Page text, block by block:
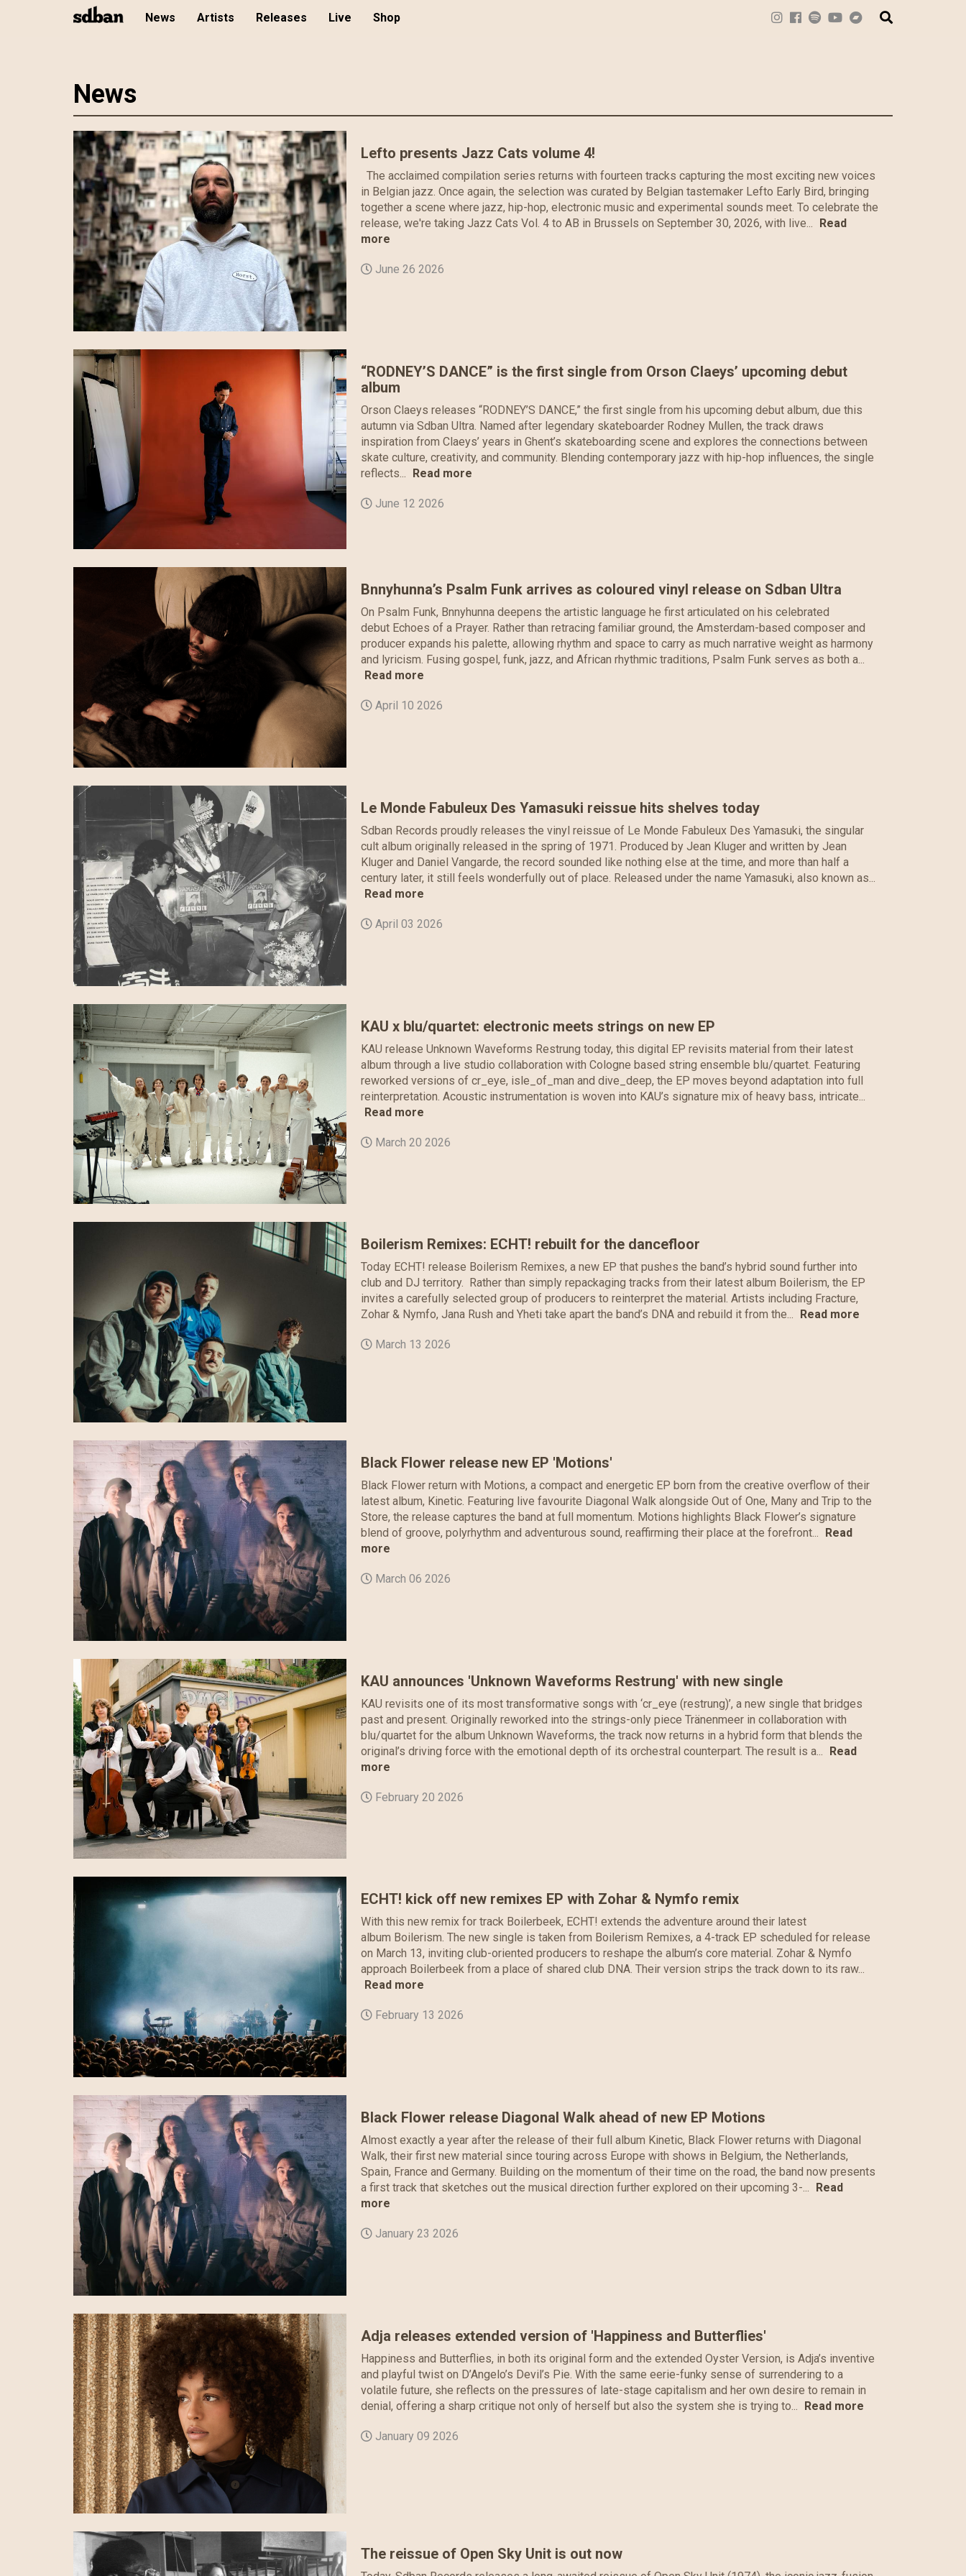
News Artists Releases Live Shop
News
Lefto presents Jazz Cats volume 4!
The acclaimed compilation series returns with fourteen tracks capturing the most exciting new voices
in Belgian jazz. Once again, the selection was curated by Belgian tastemaker Lefto Early Bird, bringing
together a scene where jazz, hip-hop, electronic music and experimental sounds meet. To celebrate the
release, we're taking Jazz Cats Vol. 4 to AB in Brussels on September 30, 2026, with live... Read
more
June 26 2026
“RODNEY’S DANCE” is the first single from Orson Claeys’ upcoming debut
album
Orson Claeys releases “RODNEY’S DANCE,” the first single from his upcoming debut album, due this
autumn via Sdban Ultra. Named after legendary skateboarder Rodney Mullen, the track draws
inspiration from Claeys’ years in Ghent’s skateboarding scene and explores the connections between
skate culture, creativity, and community. Blending contemporary jazz with hip-hop influences, the single
reflects...
Read more
June 12 2026
Bnnyhunna’s Psalm Funk arrives as coloured vinyl release on Sdban Ultra
On Psalm Funk, Bnnyhunna deepens the artistic language he first articulated on his celebrated
debut Echoes of a Prayer. Rather than retracing familiar ground, the Amsterdam-based composer and
producer expands his palette, allowing rhythm and space to carry as much narrative weight as harmony
and lyricism. Fusing gospel, funk, jazz, and African rhythmic traditions, Psalm Funk serves as both a...
Read more
April 10 2026
Le Monde Fabuleux Des Yamasuki reissue hits shelves today
Sdban Records proudly releases the vinyl reissue of Le Monde Fabuleux Des Yamasuki, the singular
cult album originally released in the spring of 1971. Produced by Jean Kluger and written by Jean
Kluger and Daniel Vangarde, the record sounded like nothing else at the time, and more than half a
century later, it still feels wonderfully out of place. Released under the name Yamasuki, also known as...
Read more
April 03 2026
KAU x blu/quartet: electronic meets strings on new EP
KAU release Unknown Waveforms Restrung today, this digital EP revisits material from their latest
album through a live studio collaboration with Cologne based string ensemble blu/quartet. Featuring
reworked versions of cr_eye, isle_of_man and dive_deep, the EP moves beyond adaptation into full
reinterpretation. Acoustic instrumentation is woven into KAU’s signature mix of heavy bass, intricate...
Read more
March 20 2026
Boilerism Remixes: ECHT! rebuilt for the dancefloor
Today ECHT! release Boilerism Remixes, a new EP that pushes the band’s hybrid sound further into
club and DJ territory. Rather than simply repackaging tracks from their latest album Boilerism, the EP
invites a carefully selected group of producers to reinterpret the material. Artists including Fracture,
Zohar & Nymfo, Jana Rush and Yheti take apart the band’s DNA and rebuild it from the...
Read more
March 13 2026
Black Flower release new EP 'Motions'
Black Flower return with Motions, a compact and energetic EP born from the creative overflow of their
latest album, Kinetic. Featuring live favourite Diagonal Walk alongside Out of One, Many and Trip to the
Store, the release captures the band at full momentum. Motions highlights Black Flower’s signature
blend of groove, polyrhythm and adventurous sound, reaffirming their place at the forefront... Read
more
March 06 2026
KAU announces 'Unknown Waveforms Restrung' with new single
KAU revisits one of its most transformative songs with ‘cr_eye (restrung)’, a new single that bridges
past and present. Originally reworked into the strings-only piece Tränenmeer in collaboration with
blu/quartet for the album Unknown Waveforms, the track now returns in a hybrid form that blends the
original’s driving force with the emotional depth of its orchestral counterpart. The result is a...
Read
more
February 20 2026
ECHT! kick off new remixes EP with Zohar & Nymfo remix
With this new remix for track Boilerbeek, ECHT! extends the adventure around their latest
album Boilerism. The new single is taken from Boilerism Remixes, a 4-track EP scheduled for release
on March 13, inviting club-oriented producers to reshape the album’s core material. Zohar & Nymfo
approach Boilerbeek from a place of shared club DNA. Their version strips the track down to its raw...
Read more
February 13 2026
Black Flower release Diagonal Walk ahead of new EP Motions
Almost exactly a year after the release of their full album Kinetic, Black Flower returns with Diagonal
Walk, their first new material since touring across Europe with shows in Belgium, the Netherlands,
Spain, France and Germany. Building on the momentum of their time on the road, the band now presents
a first track that sketches out the musical direction further explored on their upcoming 3-... Read
more
January 23 2026
Adja releases extended version of 'Happiness and Butterflies'
Happiness and Butterflies, in both its original form and the extended Oyster Version, is Adja’s inventive
and playful twist on D’Angelo’s Devil’s Pie. With the same eerie-funky sense of surrendering to a
volatile future, she reflects on the pressures of late-stage capitalism and her own desire to remain in
denial, offering a sharp critique not only of herself but also the system she is trying to...
Read more
January 09 2026
The reissue of Open Sky Unit is out now